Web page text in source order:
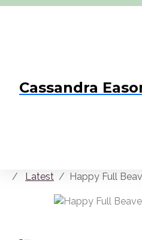
Cassandra
Latest Happy Full